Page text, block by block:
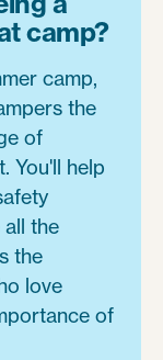
camp?
camp,
the
of
You'll help
the
the
love
of